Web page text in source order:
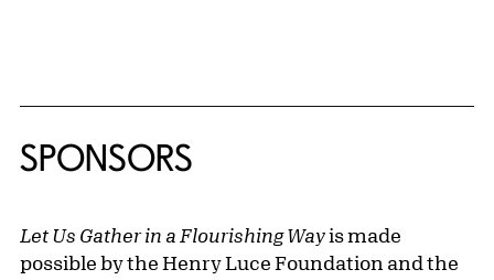
investigations of topics related to contemporary
all works in the exhibition will be available in the
AKG’s Shop during the run of the show. Revealing